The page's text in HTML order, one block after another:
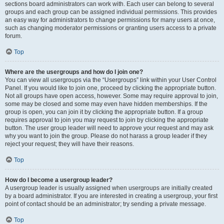
sections board administrators can work with. Each user can belong to several
groups and each group can be assigned individual permissions. This provides
an easy way for administrators to change permissions for many users at once,
such as changing moderator permissions or granting users access to a private
forum.
Top
Where are the usergroups and how do I join one?
You can view all usergroups via the “Usergroups” link within your User Control
Panel. If you would like to join one, proceed by clicking the appropriate button.
Not all groups have open access, however. Some may require approval to join,
some may be closed and some may even have hidden memberships. If the
group is open, you can join it by clicking the appropriate button. If a group
requires approval to join you may request to join by clicking the appropriate
button. The user group leader will need to approve your request and may ask
why you want to join the group. Please do not harass a group leader if they
reject your request; they will have their reasons.
Top
How do I become a usergroup leader?
A usergroup leader is usually assigned when usergroups are initially created
by a board administrator. If you are interested in creating a usergroup, your first
point of contact should be an administrator; try sending a private message.
Top